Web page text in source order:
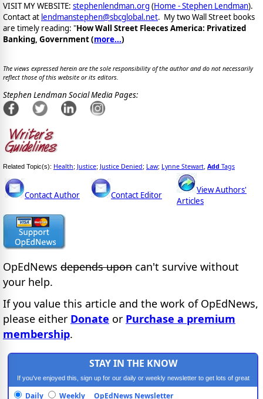
VISIT MY WEBSITE: stephenlendman.org (Home - Stephen Lendman).
Contact at lendmanstephen@sbcglobal.net. My two Wall Street books
are timely reading: "How Wall Street Fleeces America: Privatized
Banking, Government (more...)
The views expressed herein are the sole responsibility of the author and do not necessarily
reflect those of this website or its editors.
Stephen Lendman Social Media Pages:
Related Topic(s): Health; Justice; Justice Denied; Law; Lynne Stewart Add Tags
Contact Author Contact Editor
View Authors'
Articles
OpEdNews depends upon can't survive without
your help.
If you value this article and the work of OpEdNews,
please either Donate or Purchase a premium
membership.
STAY IN THE KNOW
If you've enjoyed this, sign up for our daily or weekly newsletter to get lots of great
progressive content.
Daily Weekly OpEdNews Newsletter